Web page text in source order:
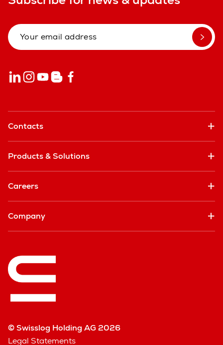
Contacts
Products & Solutions
Careers
Company
© Swisslog Holding AG 2026
Legal Statements